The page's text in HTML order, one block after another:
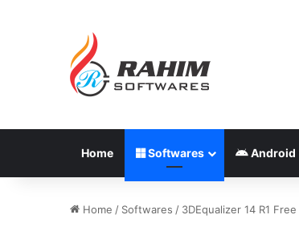
Home Softwares Android
Home / Softwares / 3DEqualizer 14 R1